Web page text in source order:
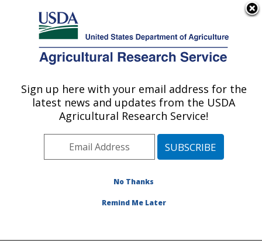
Here's how you know
Agricultural Research Service
U.S. DEPARTMENT OF AGRICULTURE
Healthy Body Weight Research: Grand
Forks, ND
Plains Area» Grand Forks, North Dakota
Healthy Body Weight Research»
Sign up here with your email address for the
latest news and updates from the USDA
Agricultural Research Service!
No Thanks
Remind Me Later